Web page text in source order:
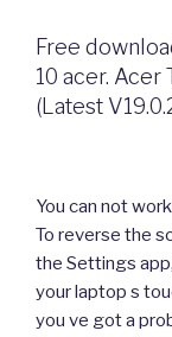
Free
10 acer. Acer
(Latest
You can not
To reverse the
the Settings
your laptop s
you ve got a